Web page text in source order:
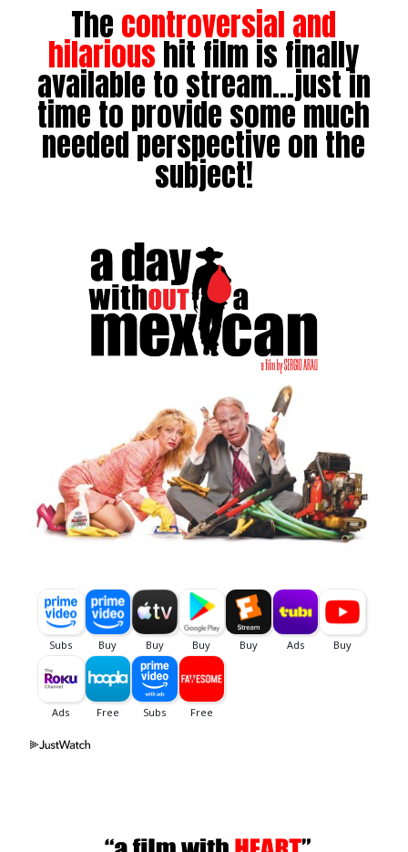
The controversial and
hilarious hit film is finally
available to stream…just in
time to provide some much
needed perspective on the
subject!